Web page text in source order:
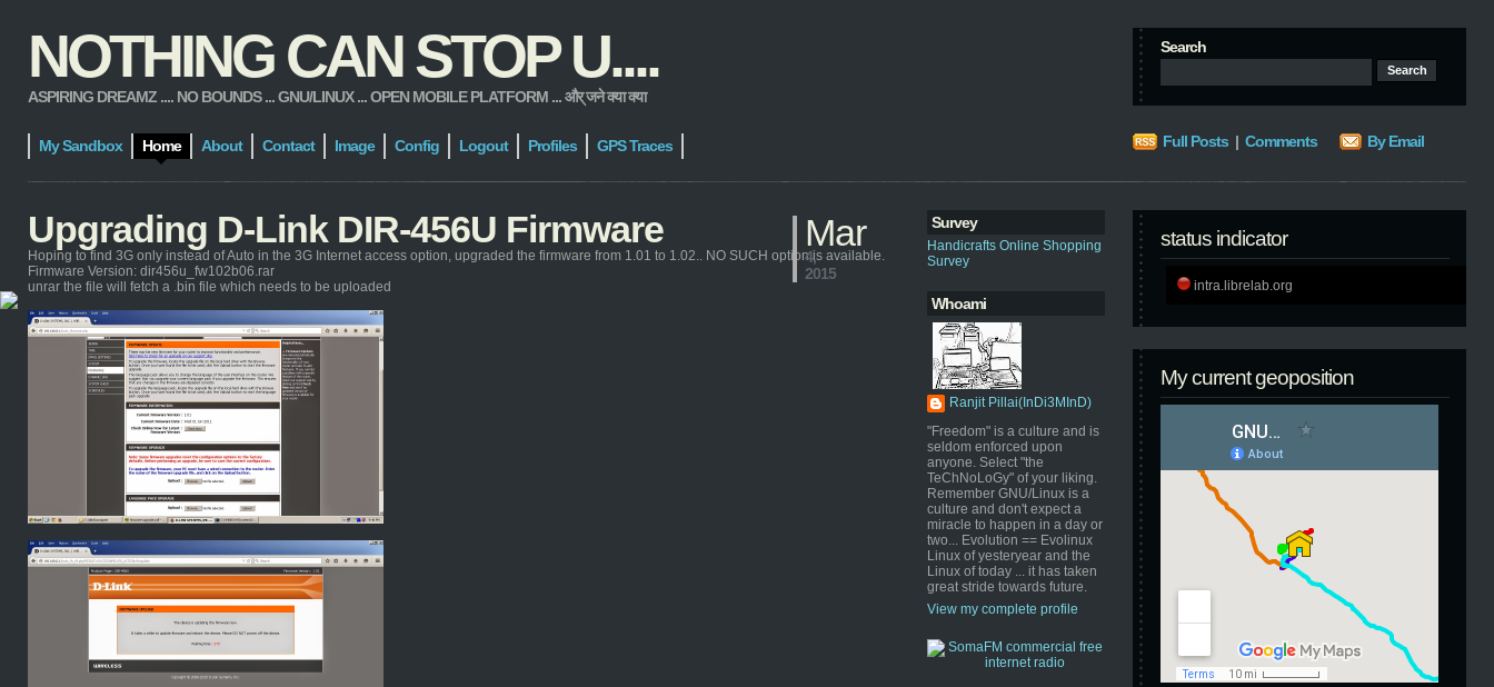
NOTHING CAN STOP U....
ASPIRING DREAMZ .... NO BOUNDS ... GNU/LINUX ... OPEN MOBILE PLATFORM ... और् जने क्या क्या
Search
My Sandbox Home About Contact Image Config Logout Profiles GPS Traces Full Posts | Comments By Email
Survey
Handicrafts Online Shopping
Survey
Whoami
Ranjit Pillai(InDi3MInD)
"Freedom" is a culture and is
seldom enforced upon
anyone. Select "the
TeChNoLoGy" of your liking.
Remember GNU/Linux is a
culture and don't expect a
miracle to happen in a day or
two... Evolution == Evolinux
Linux of yesteryear and the
Linux of today ... it has taken
great stride towards future.
View my complete profile
status indicator
intra.librelab.org
My current geoposition
Upgrading D-Link DIR-456U Firmware Mar
4,
2015
Hoping to find 3G only instead of Auto in the 3G Internet access option, upgraded the firmware from 1.01 to 1.02.. NO SUCH option is available.
Firmware Version: dir456u_fw102b06.rar
unrar the file will fetch a .bin file which needs to be uploaded